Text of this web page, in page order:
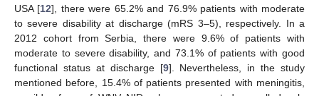
USA [12], there were 65.2% and 76.9% patients with moderate
to severe disability at discharge (mRS 3–5), respectively. In a
2012 cohort from Serbia, there were 9.6% of patients with
moderate to severe disability, and 73.1% of patients with good
functional status at discharge [9]. Nevertheless, in the study
mentioned before, 15.4% of patients presented with meningitis,